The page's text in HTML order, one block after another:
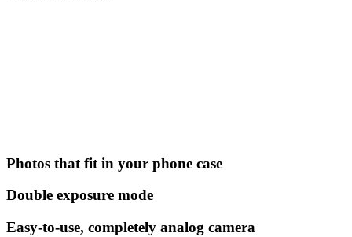
Photos that fit in your phone case
Double exposure mode
Easy-to-use, completely analog camera